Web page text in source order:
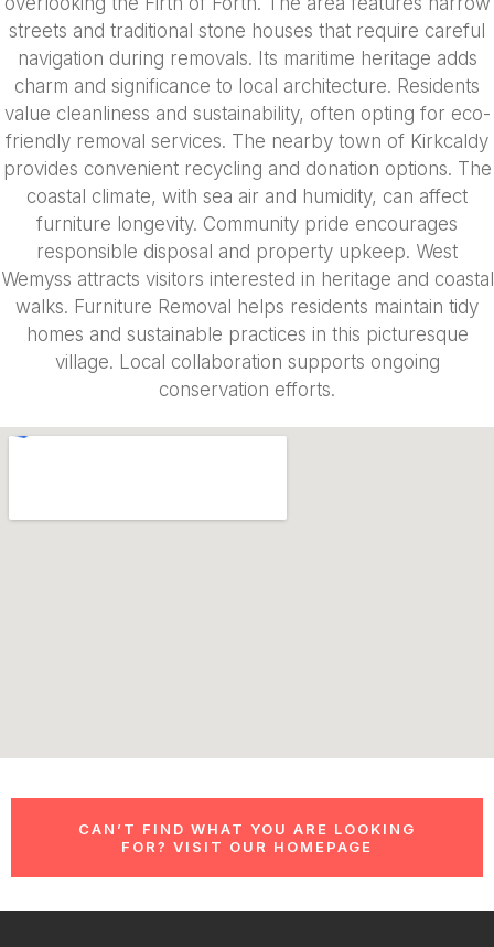
streets and traditional stone houses that require careful
navigation during removals. Its maritime heritage adds
charm and significance to local architecture. Residents
value cleanliness and sustainability, often opting for eco-
friendly removal services. The nearby town of Kirkcaldy
provides convenient recycling and donation options. The
coastal climate, with sea air and humidity, can affect
furniture longevity. Community pride encourages
responsible disposal and property upkeep. West
Wemyss attracts visitors interested in heritage and coastal
walks. Furniture Removal helps residents maintain tidy
homes and sustainable practices in this picturesque
village. Local collaboration supports ongoing
conservation efforts.
CAN’T FIND WHAT YOU ARE LOOKING
FOR? VISIT OUR HOMEPAGE